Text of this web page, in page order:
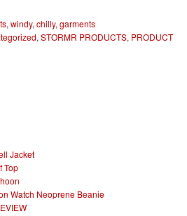
, windy, chilly, garments
, STORMR PRODUCTS, PRODUCT
Jacket
Top
Watch Neoprene Beanie